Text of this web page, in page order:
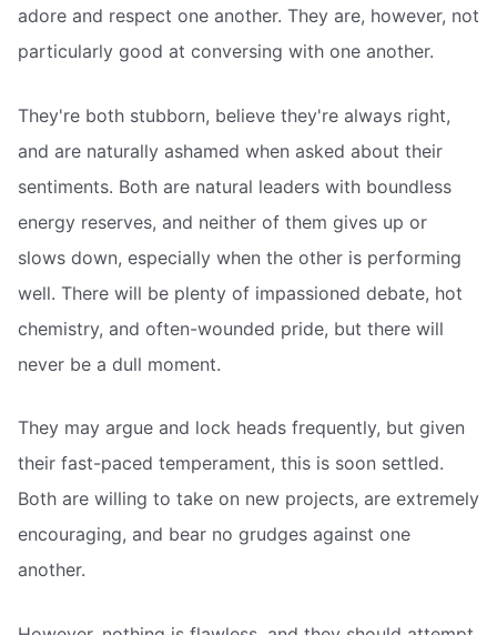
adore and respect one another. They are, however, not
particularly good at conversing with one another.
They're both stubborn, believe they're always right,
and are naturally ashamed when asked about their
sentiments. Both are natural leaders with boundless
energy reserves, and neither of them gives up or
slows down, especially when the other is performing
well. There will be plenty of impassioned debate, hot
chemistry, and often-wounded pride, but there will
never be a dull moment.
They may argue and lock heads frequently, but given
their fast-paced temperament, this is soon settled.
Both are willing to take on new projects, are extremely
encouraging, and bear no grudges against one
another.